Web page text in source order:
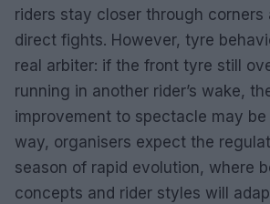
riders stay closer through corners
direct fights. However, tyre
real arbiter: if the front tyre still
running in another rider’s wake,
improvement to spectacle may be
way, organisers expect the
season of rapid evolution, where
concepts and rider styles will